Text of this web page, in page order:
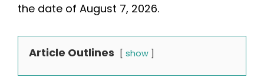
the date of August 7, 2026.
Article Outlines show